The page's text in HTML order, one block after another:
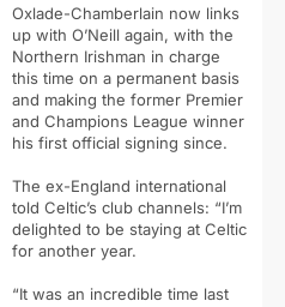
Oxlade-Chamberlain now links
up with O’Neill again, with the
Northern Irishman in charge
this time on a permanent basis
and making the former Premier
and Champions League winner
his first official signing since.
The ex-England international
told Celtic’s club channels: “I’m
delighted to be staying at Celtic
for another year.
“It was an incredible time last